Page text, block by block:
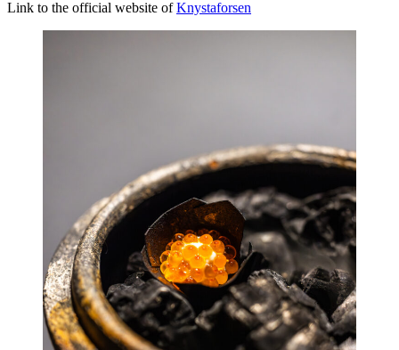
Link to the official website ofKnystaforsen